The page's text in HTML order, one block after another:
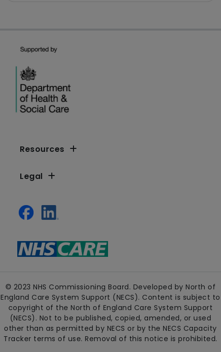
Resources
Legal
© 2023 NHS Commissioning Board. Developed by North of
England Care System Support (NECS). Content is subject to
copyright of the North of England Care System Support
(NECS). Not to be published, copied, amended, or used
other than as permitted by NECS or by the NECS Capacity
Tracker terms of use. Removal of this notice is prohibited.